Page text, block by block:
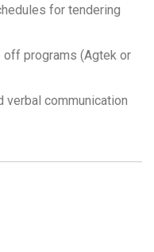
for tendering
off programs (Agtek or
verbal communication